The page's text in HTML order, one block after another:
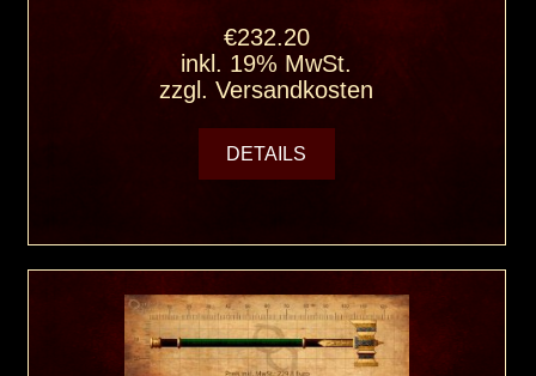
€232.20
inkl. 19% MwSt.
zzgl.Versandkosten
DETAILS